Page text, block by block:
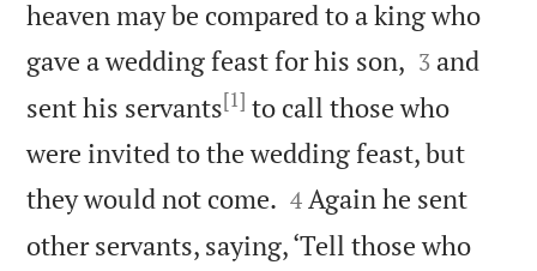
heaven may be compared to a king who
gave a wedding feast for his son, 

3 and
sent his servants[1] to call those who
were invited to the wedding feast, but
they would not come. 

4 Again he sent
other servants, saying, ‘Tell those who